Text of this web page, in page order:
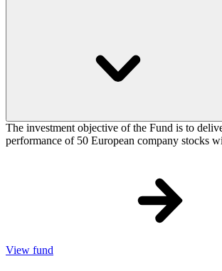
The investment objective of the Fund is to
performance of 50 European company stocks
View fund